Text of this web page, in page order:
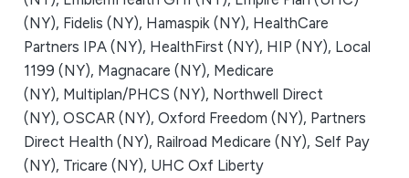
(NY), Fidelis (NY), Hamaspik (NY), HealthCare
Partners IPA (NY), HealthFirst (NY), HIP (NY), Local
1199 (NY), Magnacare (NY), Medicare
(NY), Multiplan/PHCS (NY), Northwell Direct
(NY), OSCAR (NY), Oxford Freedom (NY), Partners
Direct Health (NY), Railroad Medicare (NY), Self Pay
(NY), Tricare (NY), UHC Oxf Liberty